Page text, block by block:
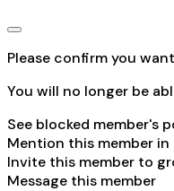
Please confirm you
You will no longer be
See blocked member's
Mention this member in
Invite this member to
Message this member